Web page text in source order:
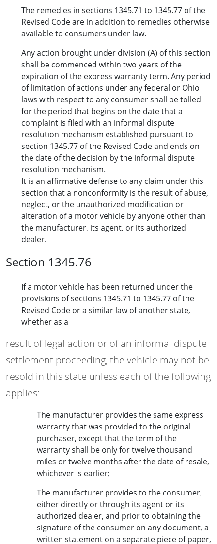
The remedies in sections 1345.71 to 1345.77 of the
Revised Code are in addition to remedies otherwise
available to consumers under law.
Any action brought under division (A) of this section
shall be commenced within two years of the
expiration of the express warranty term. Any period
of limitation of actions under any federal or Ohio
laws with respect to any consumer shall be tolled
for the period that begins on the date that a
complaint is filed with an informal dispute
resolution mechanism established pursuant to
section 1345.77 of the Revised Code and ends on
the date of the decision by the informal dispute
resolution mechanism.
It is an affirmative defense to any claim under this
section that a nonconformity is the result of abuse,
neglect, or the unauthorized modification or
alteration of a motor vehicle by anyone other than
the manufacturer, its agent, or its authorized
dealer.
Section 1345.76
If a motor vehicle has been returned under the
provisions of sections 1345.71 to 1345.77 of the
Revised Code or a similar law of another state,
whether as a
result of legal action or of an informal dispute
settlement proceeding, the vehicle may not be
resold in this state unless each of the following
applies:
The manufacturer provides the same express
warranty that was provided to the original
purchaser, except that the term of the
warranty shall be only for twelve thousand
miles or twelve months after the date of resale,
whichever is earlier;
The manufacturer provides to the consumer,
either directly or through its agent or its
authorized dealer, and prior to obtaining the
signature of the consumer on any document, a
written statement on a separate piece of paper,